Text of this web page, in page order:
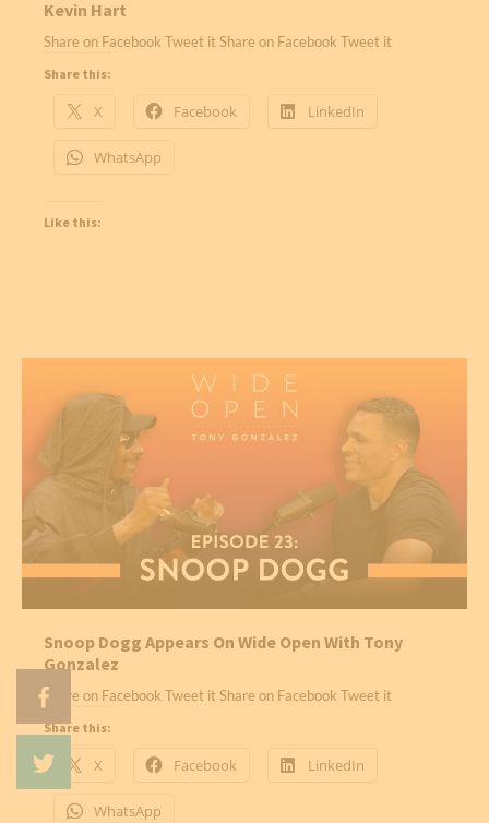
Kevin Hart
Share on Facebook Tweet it Share on Facebook Tweet it
Share this:
X Facebook LinkedIn
WhatsApp
Like this:
Snoop Dogg Appears On Wide Open With Tony
Gonzalez
Share on Facebook Tweet it Share on Facebook Tweet it
Share this:
X Facebook LinkedIn
WhatsApp